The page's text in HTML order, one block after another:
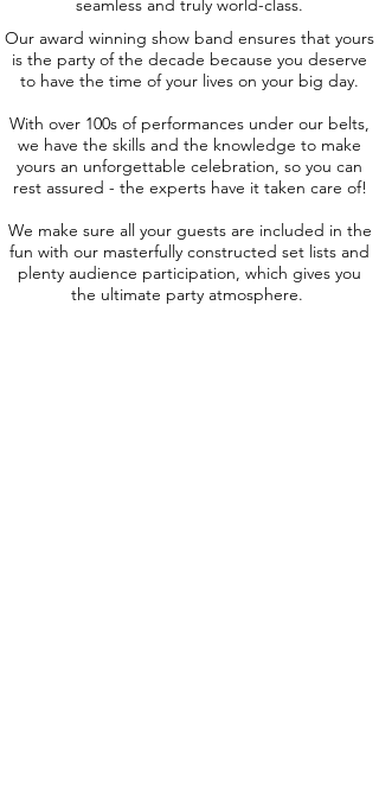
seamless and truly world-class.
Our award winning show band ensures that yours
is the party of the decade because you deserve
to have the time of your lives on your big day.
With over 100s of performances under our belts,
we have the skills and the knowledge to make
yours an unforgettable celebration, so you can
rest assured - the experts have it taken care of!
We make sure all your guests are included in the
fun with our masterfully constructed set lists and
plenty audience participation, which gives you
the ultimate party atmosphere.